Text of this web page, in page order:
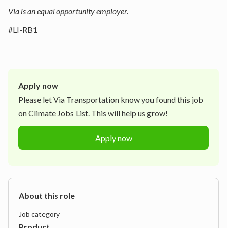
Via is an equal opportunity employer.
#LI-RB1
Apply now
Please letVia Transportation know you found this job
on Climate Jobs List. This will help us grow!
Apply now
About this role
Job category